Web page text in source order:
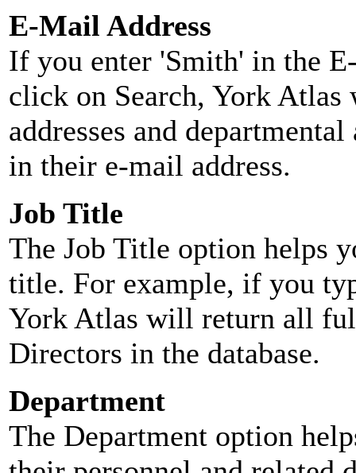
E-Mail Address
If you enter 'Smith' in the
click on Search, York
addresses and
in their e-mail address.
Job Title
The Job Title option helps
title. For example, if you
York Atlas will return all
Directors in the database.
Department
The Department option